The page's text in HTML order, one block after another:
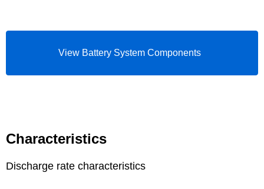
View Battery System Components
Characteristics
Discharge rate characteristics